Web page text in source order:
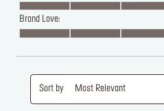
Brand Love:
Sort by Most Relevant